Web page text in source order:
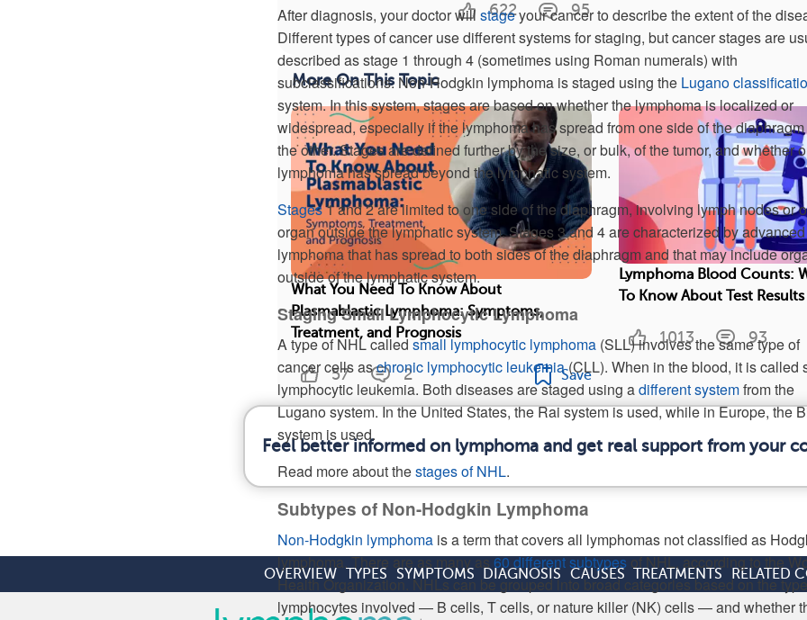
After diagnosis, your doctor will stageyour cancer to describe the extent of the
Different types of cancer use different systems for staging, but cancer stages are
described as stage 1 through 4 (sometimes using Roman numerals) with
subclassifications. Non-Hodgkin lymphoma is staged using the Lugano
system. In this system, stages are based on whether the lymphoma is localized or
widespread, especially if the lymphoma has spread from one side of the diaphragm
the other. Stages are defined further by the size, or bulk, of the tumor, and whether
lymphoma has spread beyond the lymphatic system.
Stages1 and 2 are limited to one side of the diaphragm, involving lymph nodes or
organ outside the lymphatic system. Stages 3 and 4 are characterized by advanced
lymphoma that has spread to both sides of the diaphragm and that may include
outside of the lymphatic system.
Staging Small Lymphocytic Lymphoma
A type of NHL calledsmall lymphocytic lymphoma (SLL) involves the same type of
cancer cells aschronic lymphocytic leukemia(CLL). When in the blood, it is called
lymphocytic leukemia. Both diseases are staged using adifferent systemfrom the
Lugano system. In the United States, the Rai system is used, while in Europe, the
system is used.
Read more about thestages of NHL.
Subtypes of Non-Hodgkin Lymphoma
Non-Hodgkin lymphoma is a term that covers all lymphomas not classified as
lymphoma. There are as many as60 different subtypesof NHL, according to the
Health Organization. NHLs can be grouped into broad categories based on the
lymphocytes involved — B cells, T cells, or nature killer (NK) cells — and whether
622 95
More On This Topic
What You Need To Know About
Plasmablastic Lymphoma: Symptoms,
Treatment, and Prognosis
57 2 Save
Lymphoma Blood Counts:
To Know About Test Results
1013 93
Feel better informed on lymphoma and get real support from your
OVERVIEW TYPES SYMPTOMS DIAGNOSIS CAUSES TREATMENTS RELATED